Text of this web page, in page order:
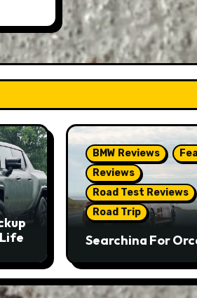
BMW Reviews
Reviews
Road Test Reviews
Road Trip
Searching For